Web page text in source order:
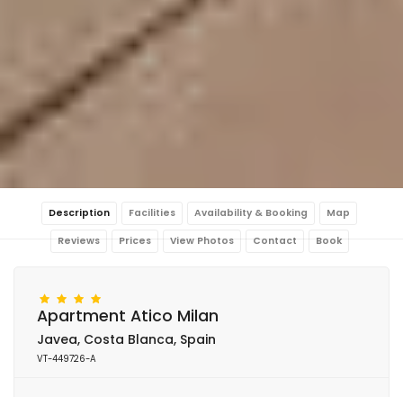
Description Facilities Availability & Booking Map
Reviews Prices View Photos Contact Book
Apartment Atico Milan
Javea, Costa Blanca, Spain
VT-449726-A